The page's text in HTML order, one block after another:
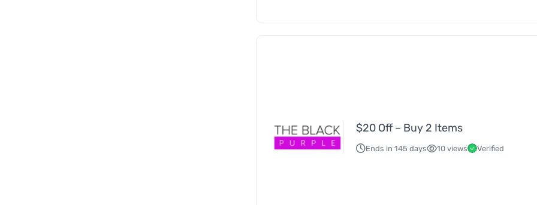
$20 Off – Buy 2 Items
Ends in 145 days 10 views Verified